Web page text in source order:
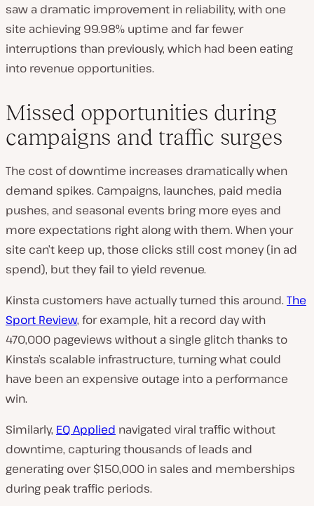
saw a dramatic improvement in reliability, with one
site achieving 99.98% uptime and far fewer
interruptions than previously, which had been eating
into revenue opportunities.
Missed opportunities during
campaigns and traffic surges
The cost of downtime increases dramatically when
demand spikes. Campaigns, launches, paid media
pushes, and seasonal events bring more eyes and
more expectations right along with them. When your
site can’t keep up, those clicks still cost money (in ad
spend), but they fail to yield revenue.
Kinsta customers have actually turned this around. The
Sport Review, for example, hit a record day with
470,000 pageviews without a single glitch thanks to
Kinsta’s scalable infrastructure, turning what could
have been an expensive outage into a performance
win.
Similarly, EQ Applied navigated viral traffic without
downtime, capturing thousands of leads and
generating over $150,000 in sales and memberships
during peak traffic periods.